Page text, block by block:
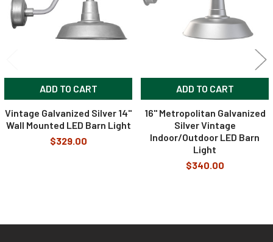
ADD TO CART
Vintage Galvanized Silver 14"
Wall Mounted LED Barn Light
$329.00
ADD TO CART
16" Metropolitan Galvanized
Silver Vintage
Indoor/Outdoor LED Barn
Light
$340.00